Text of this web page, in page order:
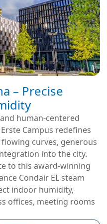
– Precise
human-centered
Campus redefines
curves, generous
into the city.
to this award-winning
Condair EL steam
indoor humidity,
offices, meeting rooms